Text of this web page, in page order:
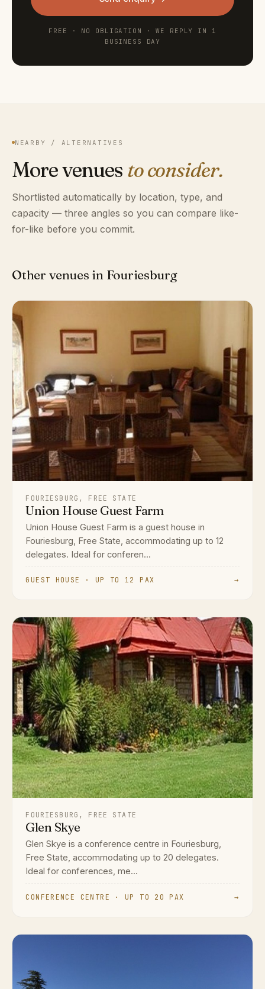
FREE · NO OBLIGATION · WE REPLY IN 1
BUSINESS DAY
NEARBY / ALTERNATIVES
More venues to consider.
Shortlisted automatically by location, type, and
capacity — three angles so you can compare like-
for-like before you commit.
Other venues in Fouriesburg
FOURIESBURG, FREE STATE
Union House Guest Farm
Union House Guest Farm is a guest house in
Fouriesburg, Free State, accommodating up to 12
delegates. Ideal for conferen...
GUEST HOUSE · UP TO 12 PAX →
FOURIESBURG, FREE STATE
Glen Skye
Glen Skye is a conference centre in Fouriesburg,
Free State, accommodating up to 20 delegates.
Ideal for conferences, me...
CONFERENCE CENTRE · UP TO 20 PAX →